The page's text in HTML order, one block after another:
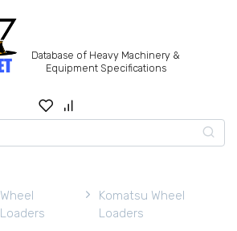
Database of Heavy Machinery &
Equipment Specifications
Wheel
Loaders
Komatsu Wheel
Loaders